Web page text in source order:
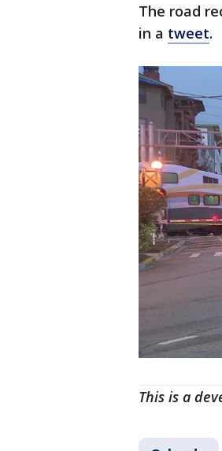
The road
in a tweet.
This is a